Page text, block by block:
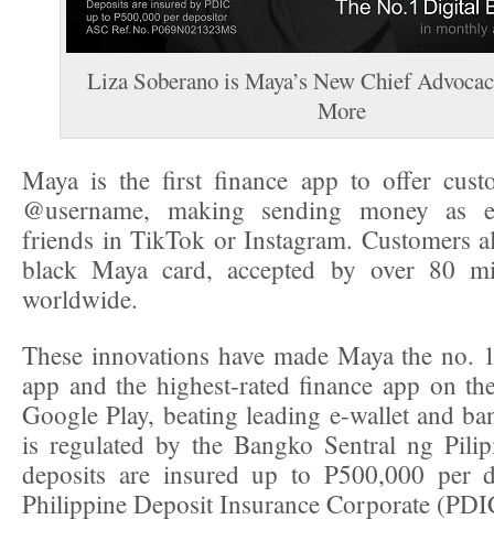
Liza Soberano is Maya’s New Chief
More
Maya is the first finance app to offer
@username, making sending money as
friends in TikTok or Instagram. Customers
black Maya card, accepted by over 80
worldwide.
These innovations have made Maya the no.
app and the highest-rated finance app on
Google Play, beating leading e-wallet and
is regulated by the Bangko Sentral ng
deposits are insured up to P500,000 per
Philippine Deposit Insurance Corporate